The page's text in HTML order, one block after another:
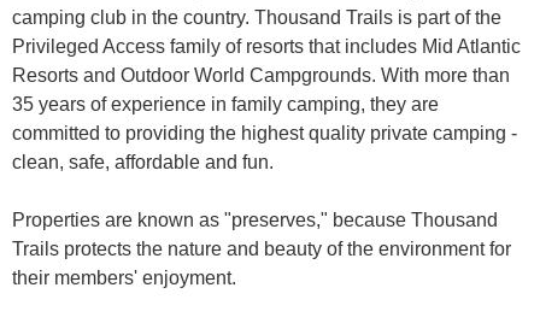
camping club in the country. Thousand Trails is part of the
Privileged Access family of resorts that includes Mid Atlantic
Resorts and Outdoor World Campgrounds. With more than
35 years of experience in family camping, they are
committed to providing the highest quality private camping -
clean, safe, affordable and fun.
Properties are known as "preserves," because Thousand
Trails protects the nature and beauty of the environment for
their members' enjoyment.